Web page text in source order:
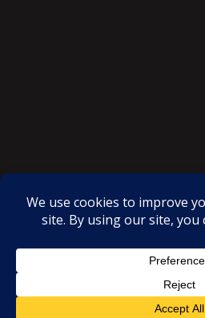
Proudly powered by WordPress |